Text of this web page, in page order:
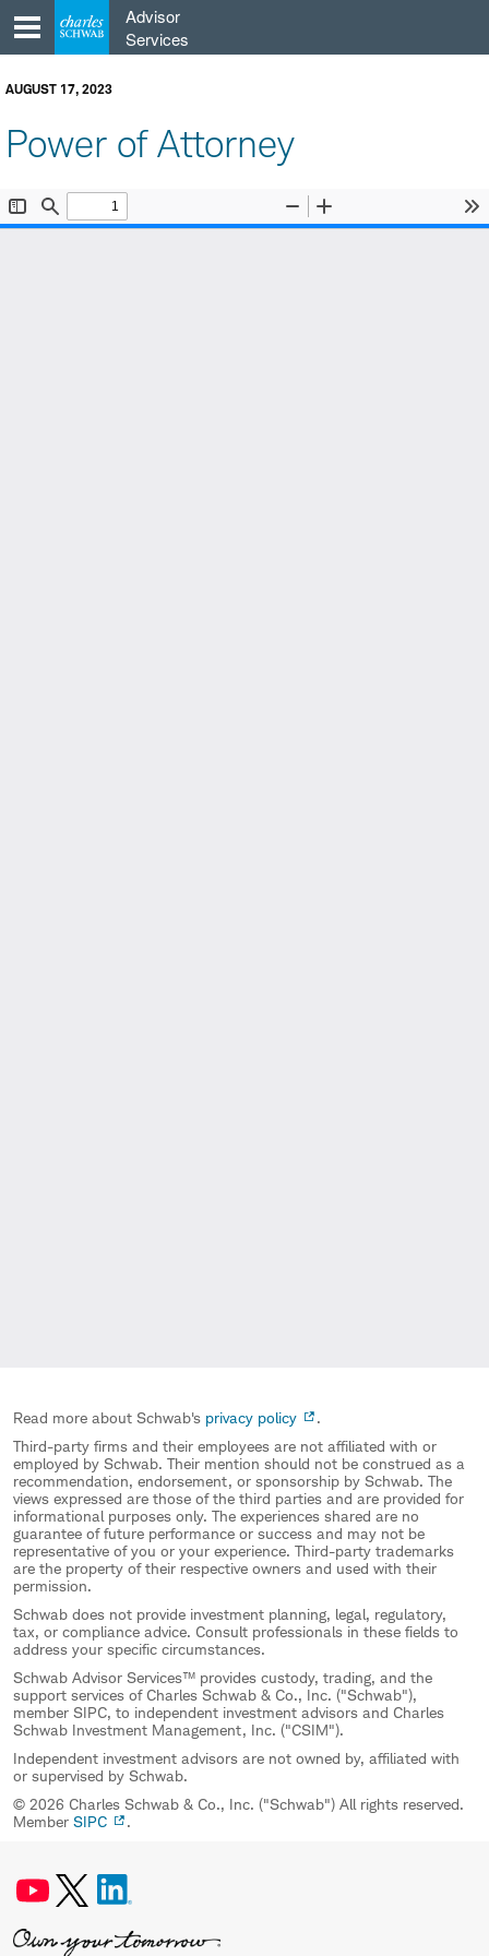
content
Advisor
Services
AUGUST 17, 2023
Power of Attorney
Read more about Schwab's privacy policy
.
Third-party firms and their employees are not affiliated with or
employed by Schwab. Their mention should not be construed as a
recommendation, endorsement, or sponsorship by Schwab. The
views expressed are those of the third parties and are provided for
informational purposes only. The experiences shared are no
guarantee of future performance or success and may not be
representative of you or your experience. Third-party trademarks
are the property of their respective owners and used with their
permission.
Schwab does not provide investment planning, legal, regulatory,
tax, or compliance advice. Consult professionals in these fields to
address your specific circumstances.
Schwab Advisor Services™ provides custody, trading, and the
support services of Charles Schwab & Co., Inc. ("Schwab"),
member SIPC, to independent investment advisors and Charles
Schwab Investment Management, Inc. ("CSIM").
Independent investment advisors are not owned by, affiliated with
or supervised by Schwab.
© 2026 Charles Schwab & Co., Inc. ("Schwab") All rights reserved.
Member SIPC .